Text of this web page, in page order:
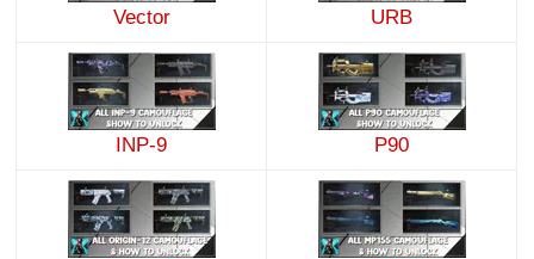
Vector URB
INP-9 P90